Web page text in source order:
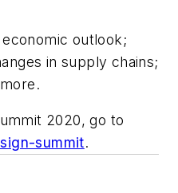
outlook;
in supply chains;
2020, go to
summit.